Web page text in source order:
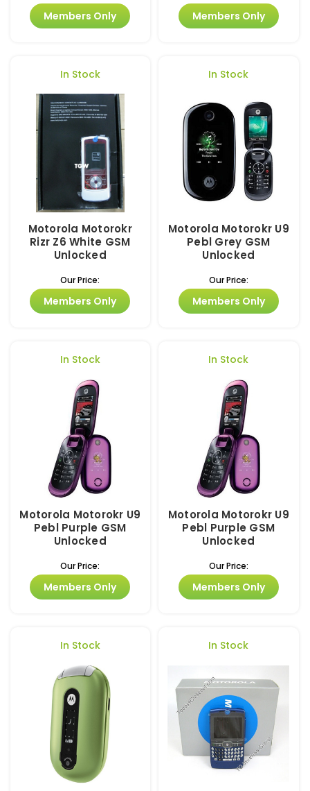
Members Only Members Only
In Stock
Motorola Motorokr
Rizr Z6 White GSM
Unlocked
Our Price:
Members Only
In Stock
Motorola Motorokr U9
Pebl Grey GSM
Unlocked
Our Price:
Members Only
In Stock
Motorola Motorokr U9
Pebl Purple GSM
Unlocked
Our Price:
Members Only
In Stock
Motorola Motorokr U9
Pebl Purple GSM
Unlocked
Our Price:
Members Only
In Stock In Stock